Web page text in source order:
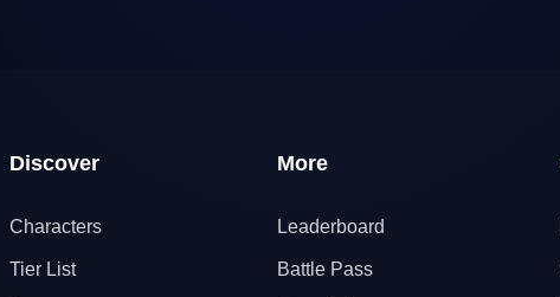
Discover
Characters
Tier List
More
Leaderboard
Battle Pass